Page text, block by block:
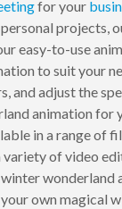
for your
projects,
easy-to-use
to suit your
and adjust the
animation for
in a range of
variety of video
wonderland
own magical